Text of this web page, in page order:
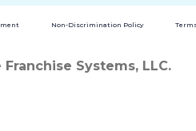
Non-Discrimination Policy
Systems, LLC.